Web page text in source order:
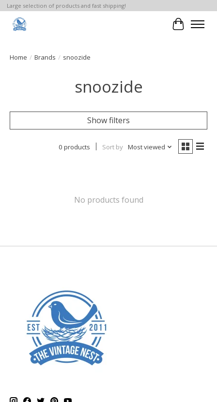
Large selection of products and fast shipping!
Cart
Home / Brands / snoozide
snoozide
Show filters
0 products Sort by Most viewed
No products found